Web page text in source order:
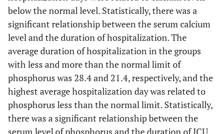
below the normal level. Statistically, there was a
significant relationship between the serum calcium
level and the duration of hospitalization. The
average duration of hospitalization in the groups
with less and more than the normal limit of
phosphorus was 28.4 and 21.4, respectively, and the
highest average hospitalization day was related to
phosphorus less than the normal limit. Statistically,
there was a significant relationship between the
serum level of phosphorus and the duration of ICU